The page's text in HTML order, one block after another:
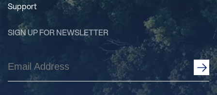
Support
SIGN UP FOR NEWSLETTER
Email
Address